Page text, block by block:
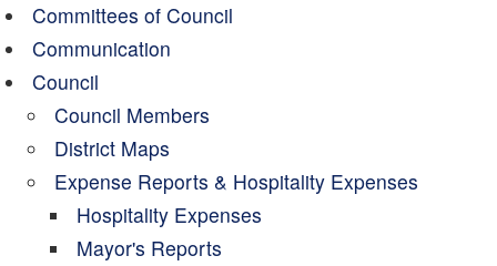
Committees of Council
Communication
Council
Council Members
District Maps
Expense Reports & Hospitality Expenses
Hospitality Expenses
Mayor's Reports